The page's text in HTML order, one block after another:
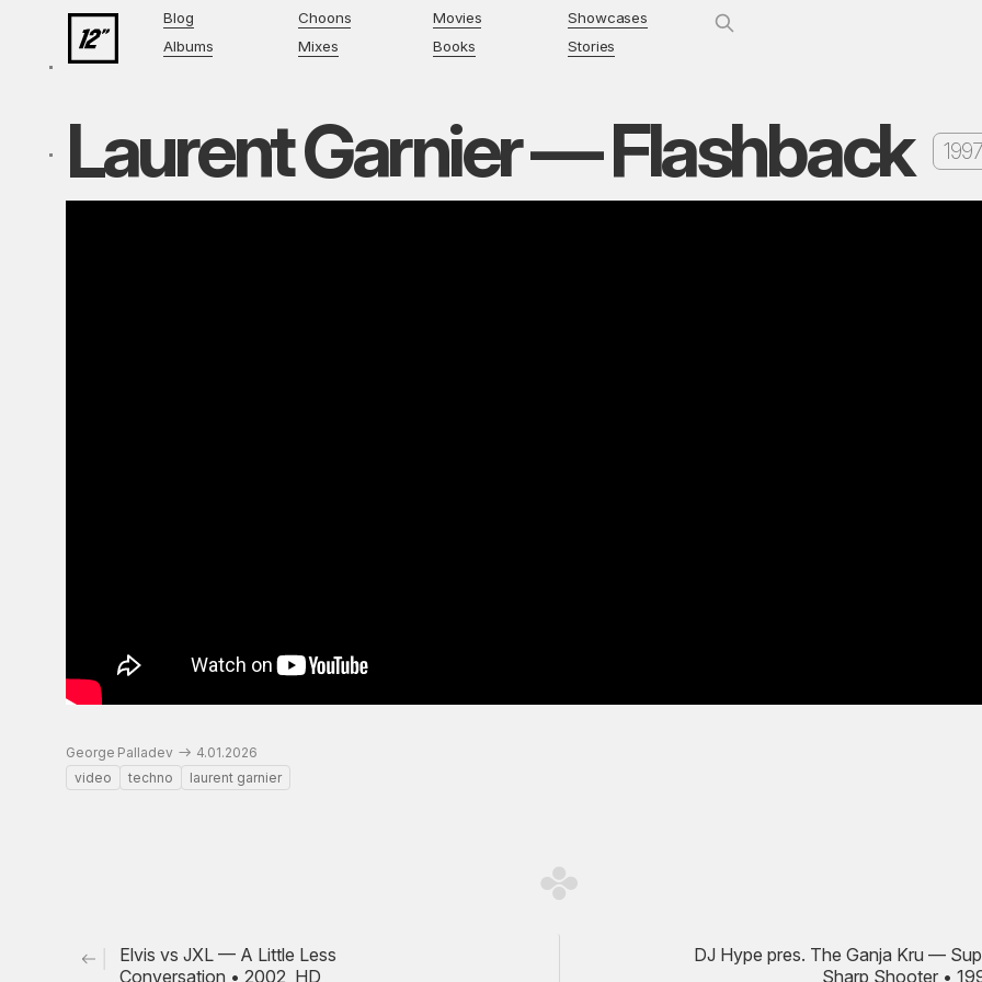
Blog
Albums
Choons
Mixes
Movies
Books
Showcases
Stories
Laurent Garnier — Flashback
George Palladev
4.01.2026
video
techno laurent garnier
Elvis vs JXL — A Little Less
Conversation • 2002, HD
DJ Hype pres. The Ganja Kru —
Sharp Shooter •